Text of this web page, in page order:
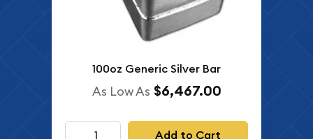
100oz Generic Silver Bar
As Low As $6,467.00
Add to Cart